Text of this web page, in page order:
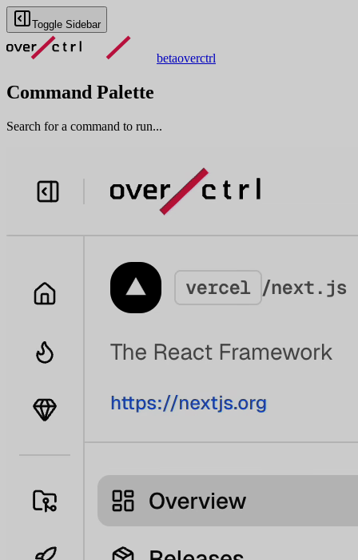
Toggle Sidebar
betaoverctrl
Command Palette
Search for a command to run...